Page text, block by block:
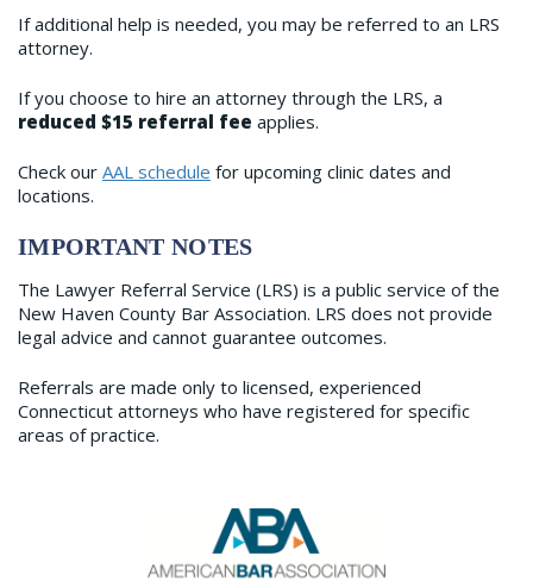
If additional help is needed, you may be referred to an LRS
attorney.
If you choose to hire an attorney through the LRS, a
reduced $15 referral fee applies.
Check our AAL schedule for upcoming clinic dates and
locations.
IMPORTANT NOTES
The Lawyer Referral Service (LRS) is a public service of the
New Haven County Bar Association. LRS does not provide
legal advice and cannot guarantee outcomes.
Referrals are made only to licensed, experienced
Connecticut attorneys who have registered for specific
areas of practice.